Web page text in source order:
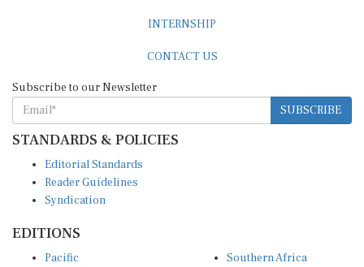
INTERNSHIP
CONTACT US
Subscribe to our Newsletter
SUBSCRIBE
STANDARDS & POLICIES
Editorial Standards
Reader Guidelines
Syndication
EDITIONS
Pacific
Southern Africa